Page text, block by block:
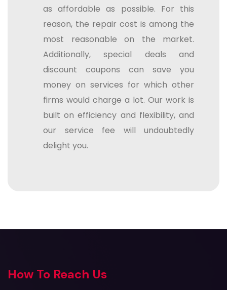
as affordable as possible. For this
reason, the repair cost is among the
most reasonable on the market.
Additionally, special deals and
discount coupons can save you
money on services for which other
firms would charge a lot. Our work is
built on efficiency and flexibility, and
our service fee will undoubtedly
delight you.
How To Reach Us